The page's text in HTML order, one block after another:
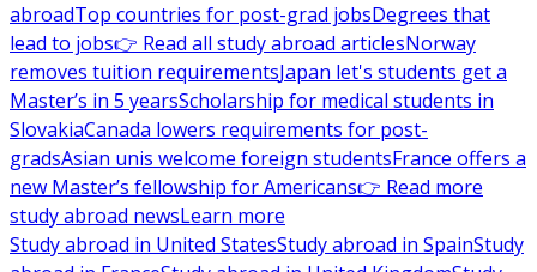
abroadTop countries for post-grad jobsDegrees that
lead to jobs👉 Read all study abroad articlesNorway
removes tuition requirementsJapan let's students get a
Master’s in 5 yearsScholarship for medical students in
SlovakiaCanada lowers requirements for post-
gradsAsian unis welcome foreign studentsFrance offers a
new Master’s fellowship for Americans👉 Read more
study abroad newsLearn more
Study abroad in United StatesStudy abroad in SpainStudy